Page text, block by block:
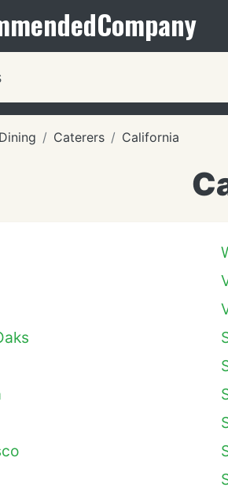
Company
Caterers California